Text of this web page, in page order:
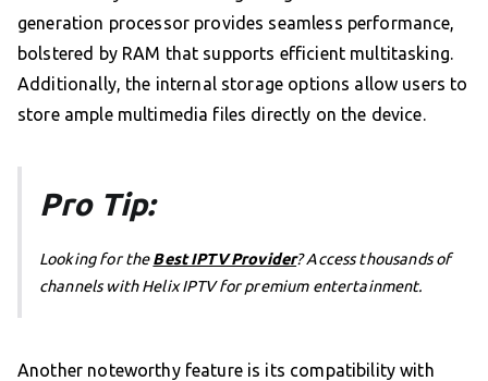
generation processor provides seamless performance,
bolstered by RAM that supports efficient multitasking.
Additionally, the internal storage options allow users to
store ample multimedia files directly on the device.
Pro Tip:
Looking for theBest IPTV Provider? Access thousands of
channels with Helix IPTV for premium entertainment.
Another noteworthy feature is its compatibility with